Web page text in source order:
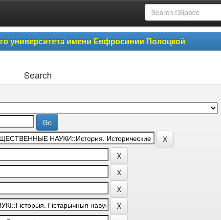
университета имени Евфросинии Полоцкой
Search